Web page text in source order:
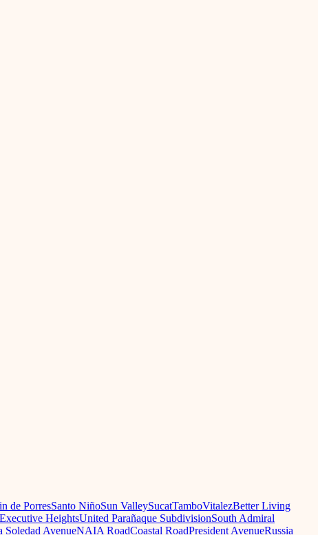
de PorresSanto NiñoSun ValleySucatTamboVitalezBetter Living
Executive HeightsUnited Parañaque SubdivisionSouth Admiral
Soledad AvenueNAIA RoadCoastal RoadPresident AvenueRussia